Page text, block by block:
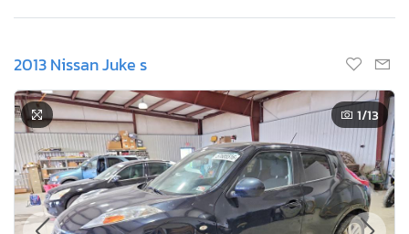
2013 Nissan Juke s
1/13